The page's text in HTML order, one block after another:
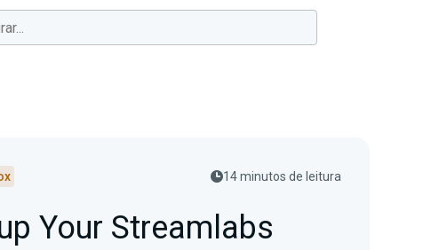
14 minutos de leitura
Your Streamlabs